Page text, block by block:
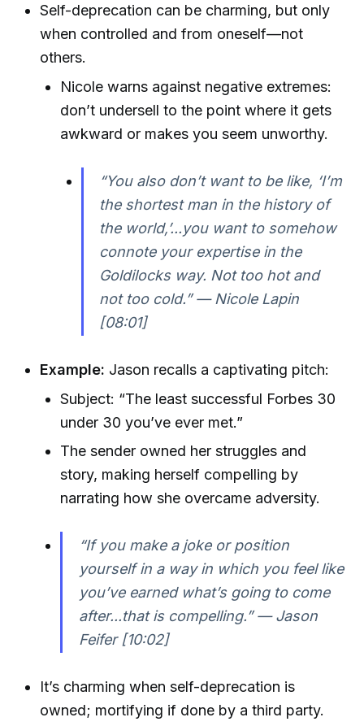
Self-deprecation can be charming, but only
when controlled and from oneself—not
others.
Nicole warns against negative extremes:
don’t undersell to the point where it gets
awkward or makes you seem unworthy.
“You also don’t want to be like, ‘I’m
the shortest man in the history of
the world,’...you want to somehow
connote your expertise in the
Goldilocks way. Not too hot and
not too cold.” — Nicole Lapin
[08:01]
Example: Jason recalls a captivating pitch:
Subject: “The least successful Forbes 30
under 30 you’ve ever met.”
The sender owned her struggles and
story, making herself compelling by
narrating how she overcame adversity.
“If you make a joke or position
yourself in a way in which you feel like
you’ve earned what’s going to come
after...that is compelling.” — Jason
Feifer [10:02]
It’s charming when self-deprecation is
owned; mortifying if done by a third party.